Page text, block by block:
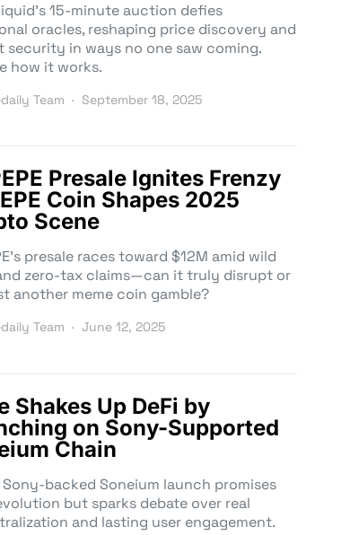
15-minute auction defies
oracles, reshaping price discovery and
security in ways no one saw coming.
how it works.
Team September 18, 2025
Presale Ignites Frenzy
Coin Shapes 2025
Scene
presale races toward $12M amid wild
zero-tax claims—can it truly disrupt or
another meme coin gamble?
Team June 12, 2025
Shakes Up DeFi by
on Sony-Supported
Chain
Sony-backed Soneium launch promises
but sparks debate over real
and lasting user engagement.